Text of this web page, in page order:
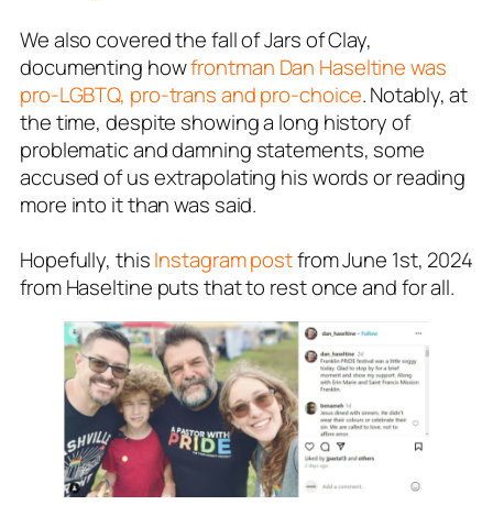
We also covered the fall of Jars of Clay,
documenting howfrontman Dan Haseltine was
pro-LGBTQ, pro-trans and pro-choice. Notably, at
the time, despite showing a long history of
problematic and damning statements, some
accused of us extrapolating his words or reading
more into it than was said.
Hopefully, thisInstagram postfrom June 1st, 2024
from Haseltine puts that to rest once and for all.